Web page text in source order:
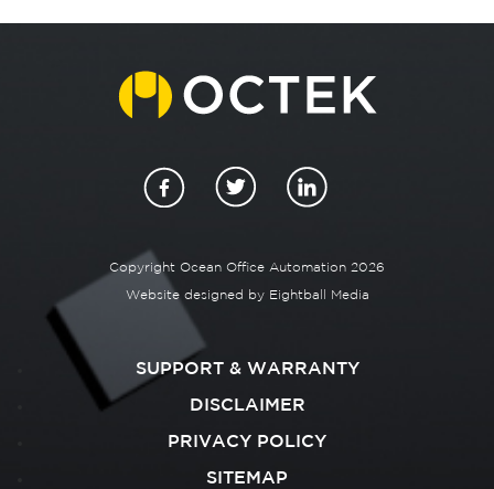
Copyright Ocean Office Automation 2026
Website designed by Eightball Media
SUPPORT & WARRANTY
DISCLAIMER
PRIVACY POLICY
SITEMAP